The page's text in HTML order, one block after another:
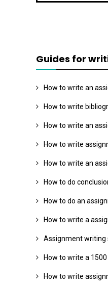
Guides for
How to write an
How to write
How to write an
How to write
How to write an
How to do
How to do an
How to write a
Assignment writing
How to write a
How to write